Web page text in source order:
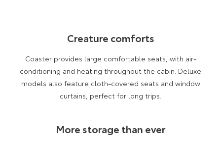
Toyota Warranty Advantage
Enquiries
Creature comforts
Coaster provides large comfortable seats, with air-
conditioning and heating throughout the cabin. Deluxe
models also feature cloth-covered seats and window
curtains, perfect for long trips.
More storage than ever